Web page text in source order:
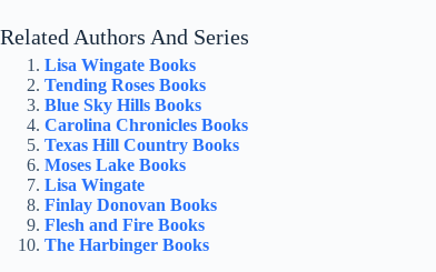
Related Authors And Series
Lisa Wingate Books
Tending Roses Books
Blue Sky Hills Books
Carolina Chronicles Books
Texas Hill Country Books
Moses Lake Books
Lisa Wingate
Finlay Donovan Books
Flesh and Fire Books
The Harbinger Books